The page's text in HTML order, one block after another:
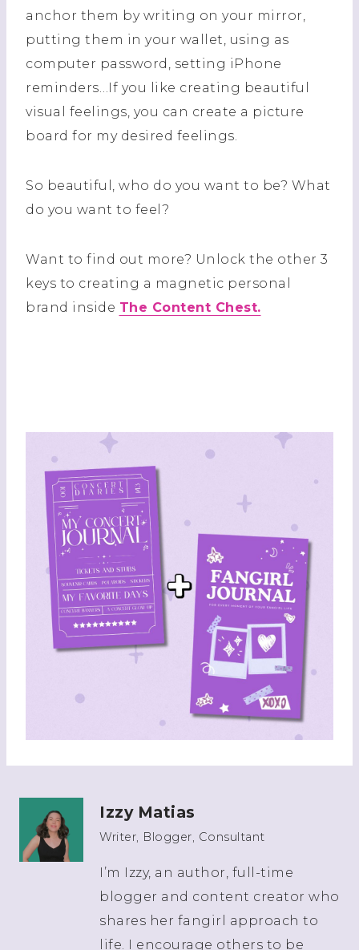
anchor them by writing on your mirror,
putting them in your wallet, using as
computer password, setting iPhone
reminders…If you like creating beautiful
visual feelings, you can create a picture
board for my desired feelings.
So beautiful, who do you want to be? What
do you want to feel?
Want to find out more? Unlock the other 3
keys to creating a magnetic personal
brand inside The Content Chest.
Izzy Matias
Writer, Blogger, Consultant
I’m Izzy, an author, full-time
blogger and content creator who
shares her fangirl approach to
life. I encourage others to be